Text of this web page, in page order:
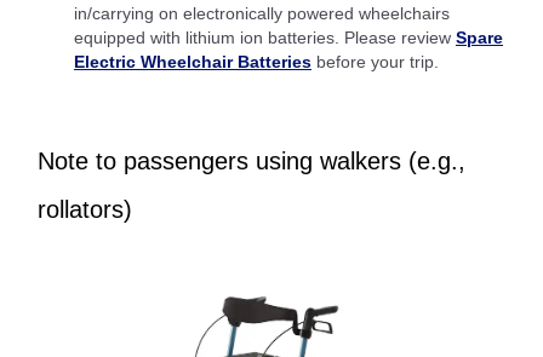
in/carrying on electronically powered wheelchairs
equipped with lithium ion batteries. Please review Spare
Electric Wheelchair Batteries before your trip.
Note to passengers using walkers (e.g.,
rollators)